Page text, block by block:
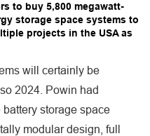
to buy 5,800 megawatt-
storage space systems to
projects in the USA as
will certainly be
2024. Powin had
storage space
modular design, full